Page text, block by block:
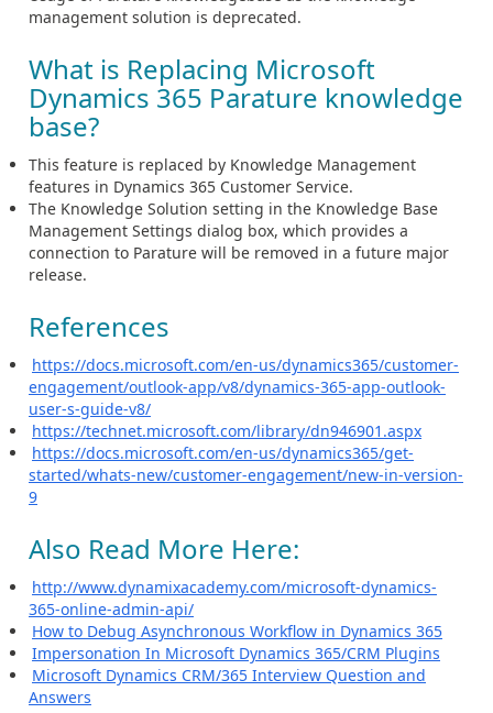
management solution is deprecated.
What is Replacing Microsoft
Dynamics 365 Parature knowledge
base?
This feature is replaced by Knowledge Management
features in Dynamics 365 Customer Service.
The Knowledge Solution setting in the Knowledge Base
Management Settings dialog box, which provides a
connection to Parature will be removed in a future major
release.
References
https://docs.microsoft.com/en-us/dynamics365/customer-
engagement/outlook-app/v8/dynamics-365-app-outlook-
user-s-guide-v8/
https://technet.microsoft.com/library/dn946901.aspx
https://docs.microsoft.com/en-us/dynamics365/get-
started/whats-new/customer-engagement/new-in-version-
9
Also Read More Here:
http://www.dynamixacademy.com/microsoft-dynamics-
365-online-admin-api/
How to Debug Asynchronous Workflow in Dynamics 365
Impersonation In Microsoft Dynamics 365/CRM Plugins
Microsoft Dynamics CRM/365 Interview Question and
Answers